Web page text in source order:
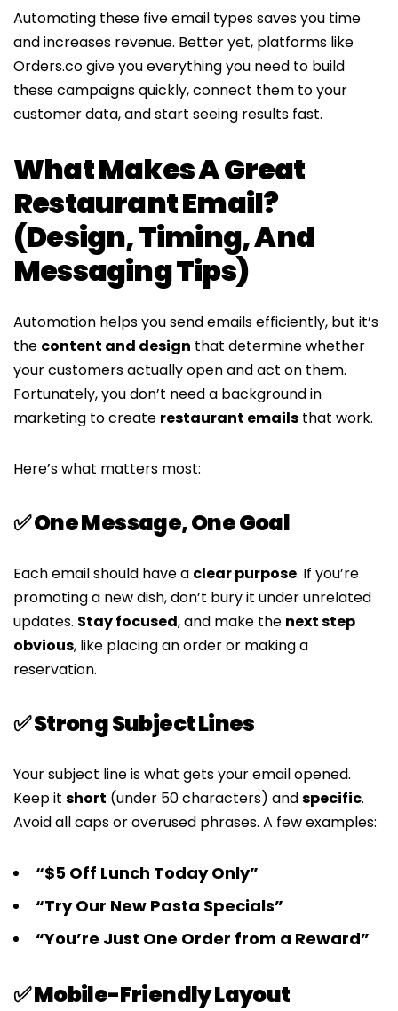
Automating these five email types saves you time
and increases revenue. Better yet, platforms like
Orders.co give you everything you need to build
these campaigns quickly, connect them to your
customer data, and start seeing results fast.
What Makes A Great
Restaurant Email?
(Design, Timing, And
Messaging Tips)
Automation helps you send emails efficiently, but it’s
the content and design that determine whether
your customers actually open and act on them.
Fortunately, you don’t need a background in
marketing to create restaurant emails that work.
Here’s what matters most:
✅ One Message, One Goal
Each email should have a clear purpose. If you’re
promoting a new dish, don’t bury it under unrelated
updates. Stay focused, and make the next step
obvious, like placing an order or making a
reservation.
✅ Strong Subject Lines
Your subject line is what gets your email opened.
Keep it short (under 50 characters) andspecific.
Avoid all caps or overused phrases. A few examples:
“$5 Off Lunch Today Only”
“Try Our New Pasta Specials”
“You’re Just One Order from a Reward”
✅ Mobile-Friendly Layout